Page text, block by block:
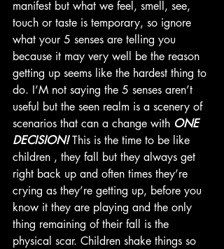
manifest but what we feel, smell, see,
touch or taste is temporary, so ignore
what your 5 senses are telling you
because it may very well be the reason
getting up seems like the hardest thing to
do. I’M not saying the 5 senses aren’t
useful but the seen realm is a scenery of
scenarios that can a change with ONE
DECISION! This is the time to be like
children , they fall but they always get
right back up and often times they’re
crying as they’re getting up, before you
know it they are playing and the only
thing remaining of their fall is the
physical scar. Children shake things so